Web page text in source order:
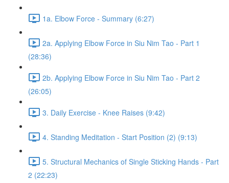
1a. Elbow Force - Summary (6:27)
2a. Applying Elbow Force in Siu Nim Tao - Part 1
(28:36)
2b. Applying Elbow Force in Siu Nim Tao - Part 2
(26:05)
3. Daily Exercise - Knee Raises (9:42)
4. Standing Meditation - Start Position (2) (9:13)
5. Structural Mechanics of Single Sticking Hands - Part
2 (22:23)